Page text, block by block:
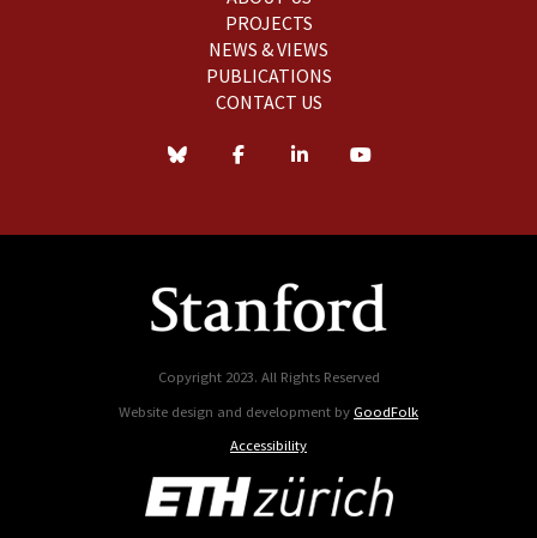
PROJECTS
NEWS & VIEWS
PUBLICATIONS
CONTACT US
Copyright 2023. All Rights Reserved
Website design and development by GoodFolk
Accessibility